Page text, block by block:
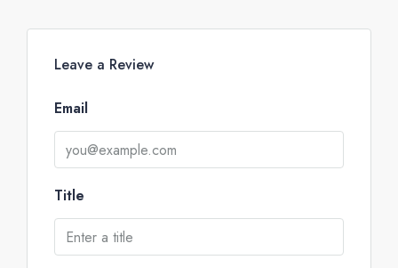
Leave a Review
Email
Title